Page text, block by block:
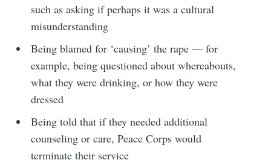
such as asking if perhaps it was a cultural
misunderstanding
Being blamed for ‘causing’ the rape — for
example, being questioned about whereabouts,
what they were drinking, or how they were
dressed
Being told that if they needed additional
counseling or care, Peace Corps would
terminate their service